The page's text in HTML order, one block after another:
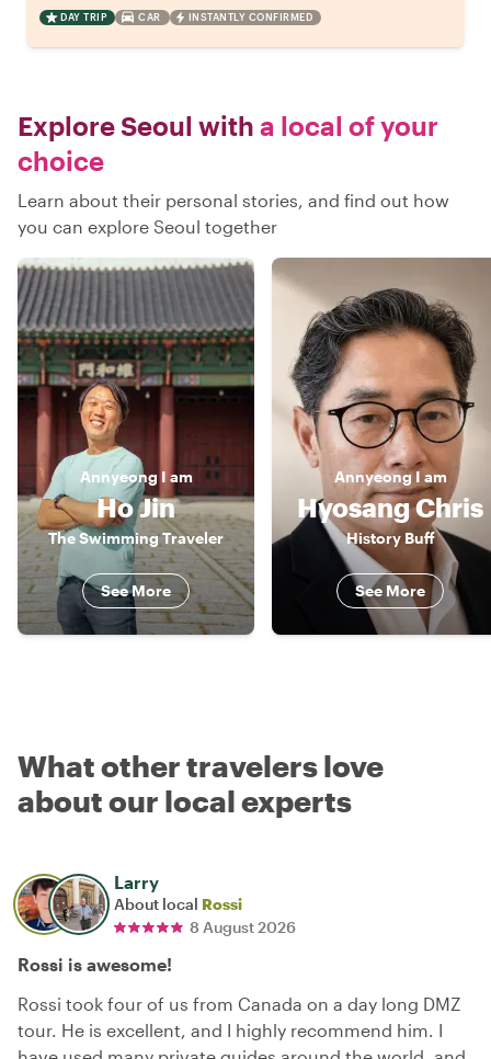
DAY TRIP CAR INSTANTLY CONFIRMED
Explore Seoul with a local of your
choice
Learn about their personal stories, and find out how
you can explore Seoul together
Annyeong I am
Ho Jin
The Swimming Traveler
See More
AnnyeongI am
Hyosang Chris
History Buff
See More
What other travelers love
about our local experts
Larry
About local Rossi
8 August 2026
Rossi is awesome!
Rossi took four of us from Canada on a day long DMZ
tour. He is excellent, and I highly recommend him. I